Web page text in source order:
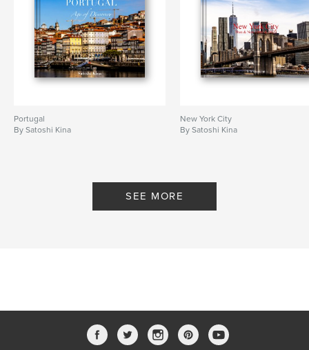
Portugal
By Satoshi Kina
New York City
By Satoshi Kina
SEE MORE